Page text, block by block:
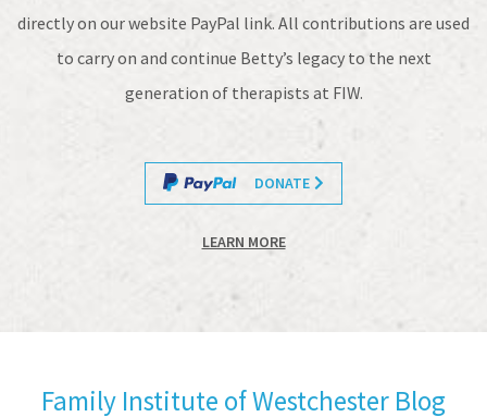
directly on our website PayPal link. All contributions are used
to carry on and continue Betty’s legacy to the next
generation of therapists at FIW.
DONATE
LEARN MORE
Family Institute of Westchester Blog